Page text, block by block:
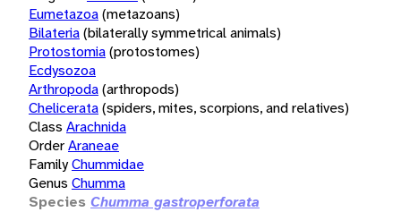
Eumetazoa(metazoans)
Bilateria(bilaterally symmetrical animals)
Protostomia(protostomes)
Ecdysozoa
Arthropoda(arthropods)
Chelicerata(spiders, mites, scorpions, and relatives)
Class Arachnida
OrderAraneae
FamilyChummidae
Genus Chumma
Species Chumma gastroperforata